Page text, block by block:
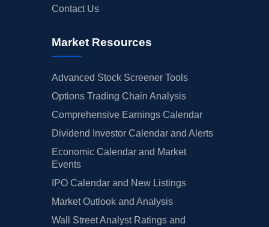
Contact Us
Market Resources
Advanced Stock Screener Tools
Options Trading Chain Analysis
Comprehensive Earnings Calendar
Dividend Investor Calendar and Alerts
Economic Calendar and Market
Events
IPO Calendar and New Listings
Market Outlook and Analysis
Wall Street Analyst Ratings and